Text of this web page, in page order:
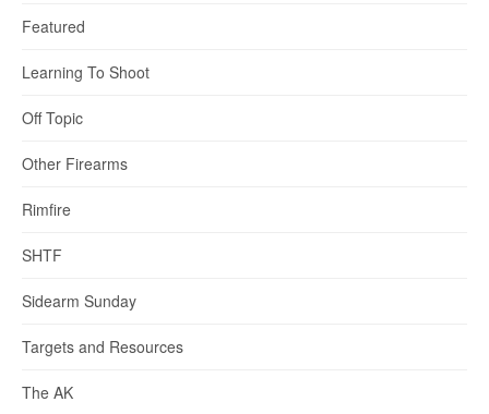
Featured
Learning To Shoot
Off Topic
Other Firearms
Rimfire
SHTF
Sidearm Sunday
Targets and Resources
The AK